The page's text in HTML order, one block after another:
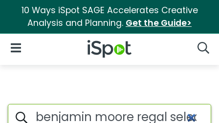
10 Ways iSpot SAGE Accelerates Creative
Analysis and Planning. Get the Guide>
iSpot Logo
Open Navigation
Search iSpot